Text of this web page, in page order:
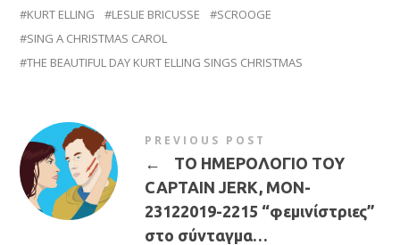
KURT ELLING LESLIE BRICUSSE
SCROOGE
SING A CHRISTMAS CAROL
THE BEAUTIFUL DAY KURT ELLING SINGS CHRISTMAS
PREVIOUS POST
←
ΤΟ ΗΜΕΡΟΛΟΓΙΟ ΤΟΥ
CAPTAIN JERK, MON-
23122019-2215 “φεμινίστριες”
στο σύνταγμα…